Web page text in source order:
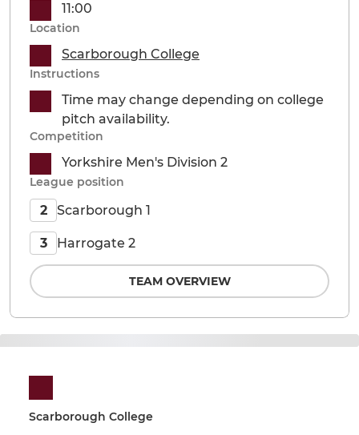
Scarborough College
11:00
Location
Scarborough College
Instructions
Time may change depending on college
pitch availability.
Competition
Yorkshire Men's Division 2
League position
2 Scarborough 1
3 Harrogate 2
TEAM OVERVIEW